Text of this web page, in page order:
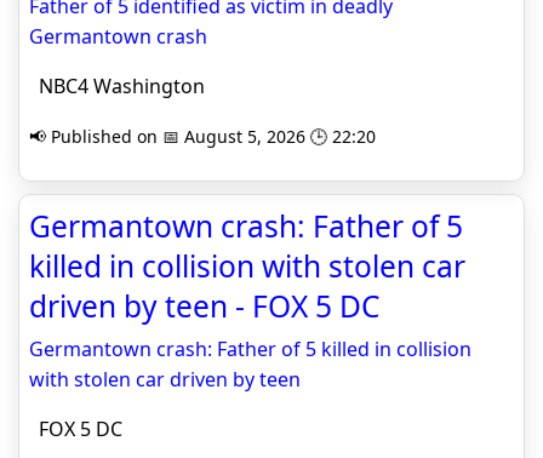
Father of 5 identified as victim in deadly
Germantown crash
NBC4 Washington
📢 Published on 📅 August 5, 2026 🕒 22:20
Germantown crash: Father of 5
killed in collision with stolen car
driven by teen - FOX 5 DC
Germantown crash: Father of 5 killed in collision
with stolen car driven by teen
FOX 5 DC